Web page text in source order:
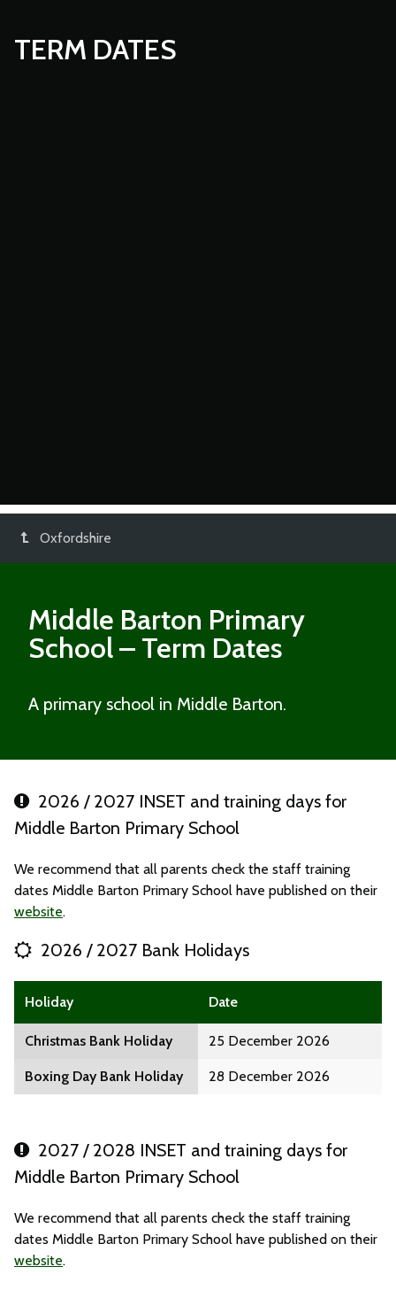
TERM DATES
Oxfordshire
Middle Barton Primary
School– Term Dates
A primary school in Middle Barton.
2026 / 2027 INSET and training days for
Middle Barton Primary School
We recommend that all parents check the staff training
dates Middle Barton Primary School have published on their
website.
2026 / 2027 Bank Holidays
Holiday Date
Christmas Bank Holiday 25 December 2026
Boxing Day Bank Holiday 28 December 2026
2027 / 2028 INSET and training days for
Middle Barton Primary School
We recommend that all parents check the staff training
dates Middle Barton Primary School have published on their
website.